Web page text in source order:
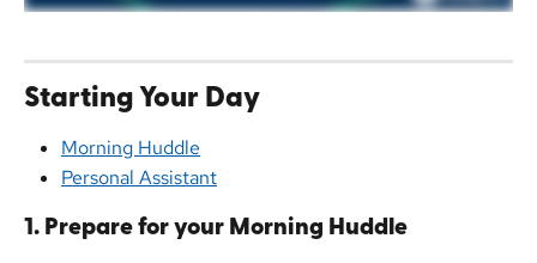
Starting Your Day
Morning Huddle
Personal Assistant
1. Prepare for your Morning Huddle